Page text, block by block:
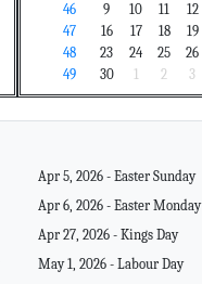
46
9 10 11 12
47
16 17 18 19
48
23 24 25 26
49
30 1 2 3
Apr 5, 2026 - Easter Sunday
Apr 6, 2026 - Easter Monday
Apr 27, 2026 - Kings Day
May 1, 2026 - Labour Day